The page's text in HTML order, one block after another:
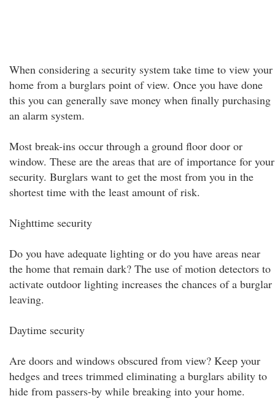
When considering a security system take time to view your
home from a burglars point of view. Once you have done
this you can generally save money when finally purchasing
an alarm system.
Most break-ins occur through a ground floor door or
window. These are the areas that are of importance for your
security. Burglars want to get the most from you in the
shortest time with the least amount of risk.
Nighttime security
Do you have adequate lighting or do you have areas near
the home that remain dark? The use of motion detectors to
activate outdoor lighting increases the chances of a burglar
leaving.
Daytime security
Are doors and windows obscured from view? Keep your
hedges and trees trimmed eliminating a burglars ability to
hide from passers-by while breaking into your home.